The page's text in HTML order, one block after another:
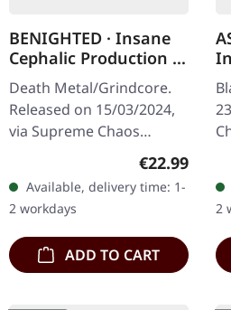
BENIGHTED · Insane
Cephalic Production |
DARK GREEN LP
Death Metal/Grindcore.
Released on 15/03/2024,
via Supreme Chaos
Records. Dark green vinyl
in heavy cover with insert.
Limited to 100 copies. For
the…
Regular
€22.99
Available, delivery time: 1-
2 workdays
ADD TO CART
2